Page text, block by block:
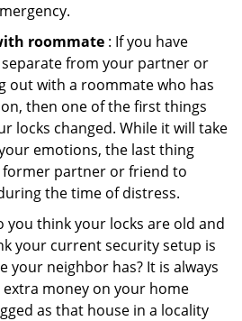
roommate : If you have
from your partner or
out with a roommate who has
then one of the first things
locks changed. While it will take
emotions, the last thing
former partner or friend to
the time of distress.
you think your locks are old and
your current security setup is
your neighbor has? It is always
money on your home
as that house in a locality